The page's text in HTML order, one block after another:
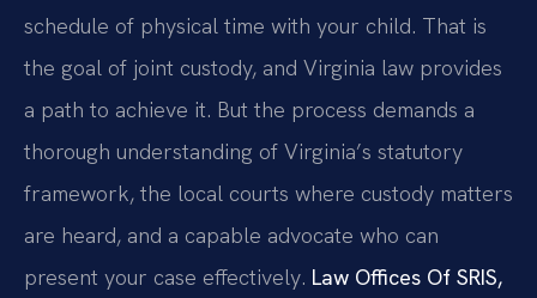
schedule of physical time with your child. That is
the goal of joint custody, and Virginia law provides
a path to achieve it. But the process demands a
thorough understanding of Virginia’s statutory
framework, the local courts where custody matters
are heard, and a capable advocate who can
present your case effectively. Law Offices Of SRIS,